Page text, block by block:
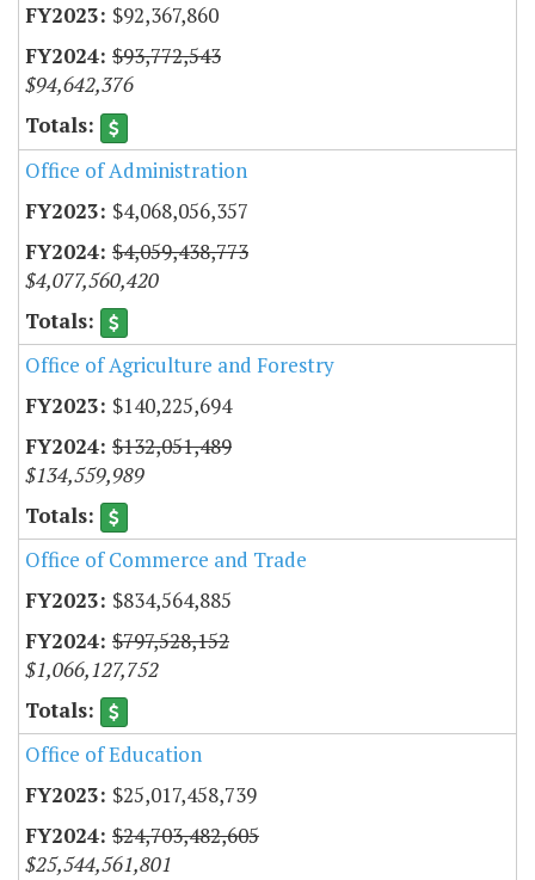
$92,367,860
$93,772,543
$94,642,376
Office of Administration
$4,068,056,357
$4,059,438,773
$4,077,560,420
Office of Agriculture and Forestry
$140,225,694
$132,051,489
$134,559,989
Office of Commerce and Trade
$834,564,885
$797,528,152
$1,066,127,752
Office of Education
$25,017,458,739
$24,703,482,605
$25,544,561,801